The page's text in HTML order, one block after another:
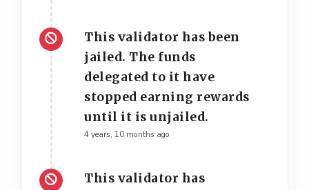
This validator has been
jailed. The funds
delegated to it have
stopped earning rewards
until it is unjailed.
4 years, 10 months ago
This validator has